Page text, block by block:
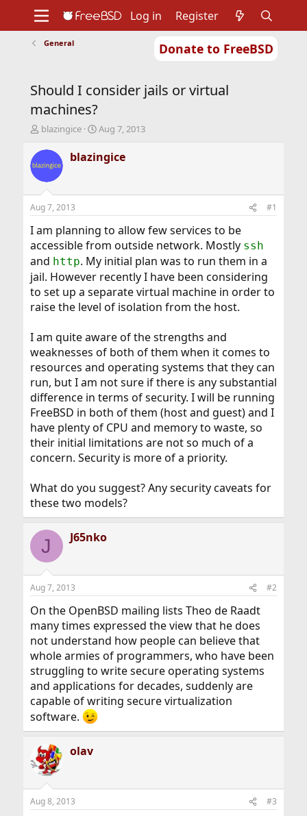
Donate to FreeBSD
Support
Foundation
Log in Register
General
Should I consider jails or virtual
machines?
T
r
e
d
t
a
t
e
r
blazingice
S
a
r
t
e
Aug 7, 2013
blazingice
Aug 7, 2013 #1
I am planning to allow few services to be
accessible from outside network. Mostly ssh
and http. My initial plan was to run them in a
jail. However recently I have been considering
to set up a separate virtual machine in order to
raise the level of isolation from the host.
I am quite aware of the strengths and
weaknesses of both of them when it comes to
resources and operating systems that they can
run, but I am not sure if there is any substantial
difference in terms of security. I will be running
FreeBSD in both of them (host and guest) and I
have plenty of CPU and memory to waste, so
their initial limitations are not so much of a
concern. Security is more of a priority.
What do you suggest? Any security caveats for
these two models?
J J65nko
Aug 7, 2013 #2
On the OpenBSD mailing lists Theo de Raadt
many times expressed the view that he does
not understand how people can believe that
whole armies of programmers, who have been
struggling to write secure operating systems
and applications for decades, suddenly are
capable of writing secure virtualization
software.
olav
Aug 8, 2013 #3